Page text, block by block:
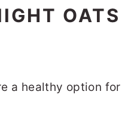
OATS
a healthy option for